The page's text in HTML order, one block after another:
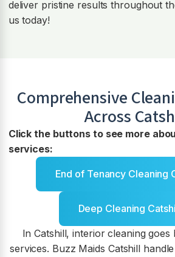
deliver pristine results throughout
us today!
Comprehensive
Across
Click the buttons to see more
services:
End of Tenancy Cleaning
Deep Cleaning
In Catshill, interior cleaning goes
services. Buzz Maids Catshill